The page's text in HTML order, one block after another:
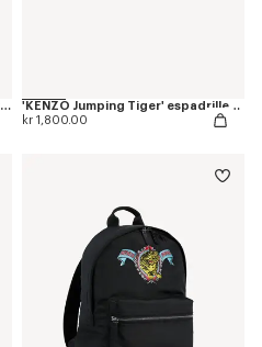
'KENZO Jumping Tiger' embroidered jumper in wool cotton
'KENZO Jumping Tiger' espadrilles in cotton canvas
kr 1,800.00